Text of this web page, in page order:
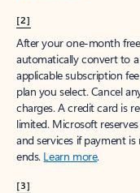
[2]
After your one-month
automatically convert to
applicable subscription
plan you select. Cancel
charges. A credit card is
limited. Microsoft
and services if payment
ends. Learn more.
[3]